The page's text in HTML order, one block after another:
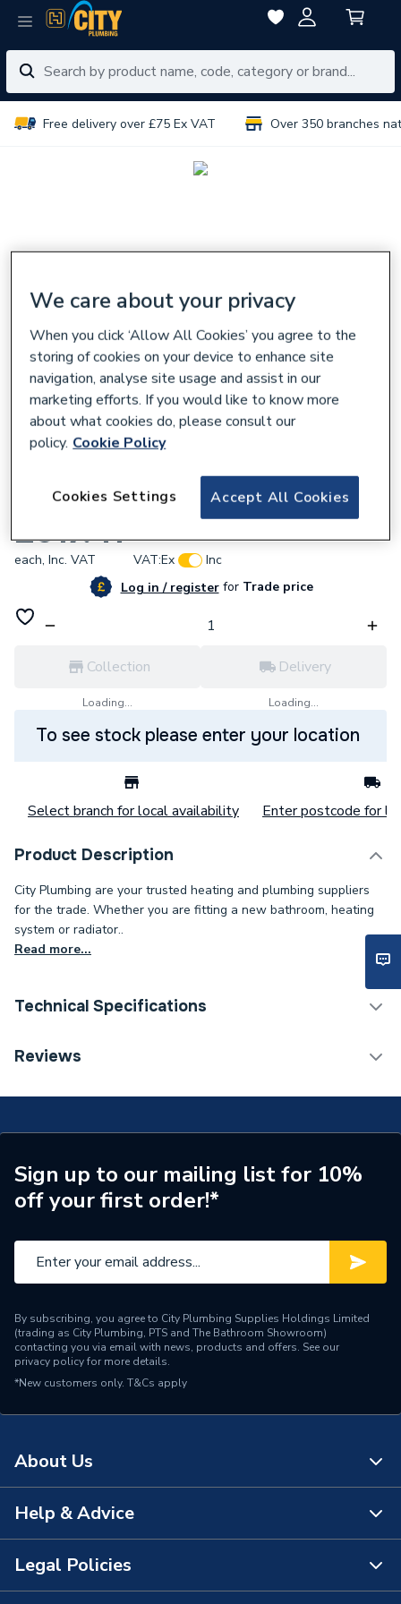
Free delivery over £75 Ex VAT Over 350 branches
Haiku 1800 X 800 Bth 0Th Wht
£917.41
each, Inc. VAT VAT:Ex
Inc
Log in / registerforTrade price
Collection
Loading...
Delivery
Loading...
To see stock please enter your location
Select branch for local availability Enter postcode for
Product Description
City Plumbing are your trusted heating and plumbing suppliers
for the trade. Whether you are fitting a new bathroom, heating
system or radiator..
Read more...
Technical Specifications
Toilet Cistern Capacity
Brand Name
Own Brand
Reviews
Sign up to our mailing list for 10%
off your first order!*
By subscribing, you agree to City Plumbing Supplies Holdings Limited
(trading as City Plumbing, PTS and The Bathroom Showroom)
contacting you via email with news, products and offers. See our
privacy policyfor more details.
*New customers only. T&Cs apply
About Us
About Us
The Bathroom Showroom
Help & Advice
Contact Us
Legal Policies
We care about your privacy
When you click ‘Allow All Cookies’ you agree to the
storing of cookies on your device to enhance site
navigation, analyse site usage and assist in our
marketing efforts. If you would like to know more
about what cookies do, please consult our
policy. Cookie Policy
Accept All Cookies
Cookies Settings